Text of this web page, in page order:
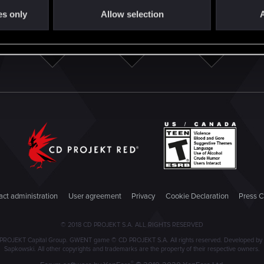
only Allow selection
administration User agreement Privacy Cookie Declaration Press
© 2018 CD PROJEKT S.A. ALL RIGHTS RESERVED
Capital Group. GWENT game © CD PROJEKT S.A. All rights reserved. Developed
Sapkowski. All other copyrights and trademarks are the property of their respective owners.